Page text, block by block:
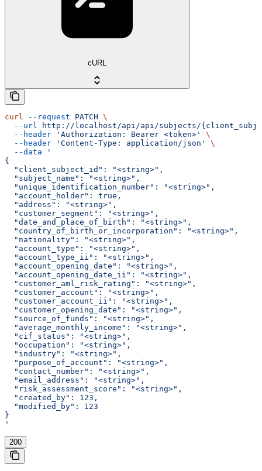
cURL
curl --request PATCH \
  --url
http://localhost/api/api/subjects/
  --header
'Authorization: Bearer <token>'
\
  --header
'Content-Type: application/json'
\
  --data
'
{
  "client_subject_id": "<string>",
  "subject_name": "<string>",
  "unique_identification_number": "<string>",
  "account_holder": true,
  "address": "<string>",
  "customer_segment": "<string>",
  "date_and_place_of_birth": "<string>",
  "country_of_birth_or_incorporation": "<string>",
  "nationality": "<string>",
  "account_type": "<string>",
  "account_type_ii": "<string>",
  "account_opening_date": "<string>",
  "account_opening_date_ii": "<string>",
  "customer_aml_risk_rating": "<string>",
  "customer_account": "<string>",
  "customer_account_ii": "<string>",
  "customer_opening_date": "<string>",
  "source_of_funds": "<string>",
  "average_monthly_income": "<string>",
  "cif_status": "<string>",
  "occupation": "<string>",
  "industry": "<string>",
  "purpose_of_account": "<string>",
  "contact_number": "<string>",
  "email_address": "<string>",
  "risk_assessment_score": "<string>",
  "created_by": 123,
  "modified_by": 123
}
'
200